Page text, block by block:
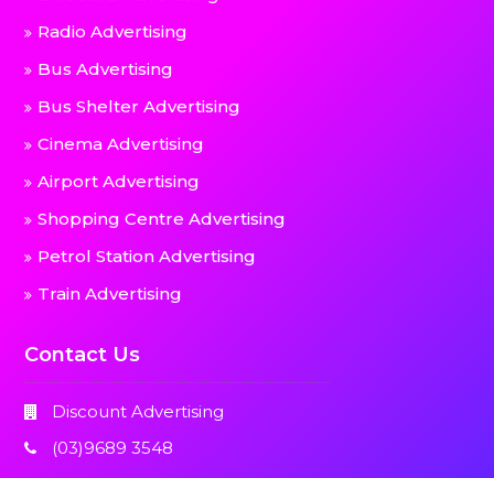
Radio Advertising
Bus Advertising
Bus Shelter Advertising
Cinema Advertising
Airport Advertising
Shopping Centre Advertising
Petrol Station Advertising
Train Advertising
Contact Us
Discount Advertising
(03)9689 3548